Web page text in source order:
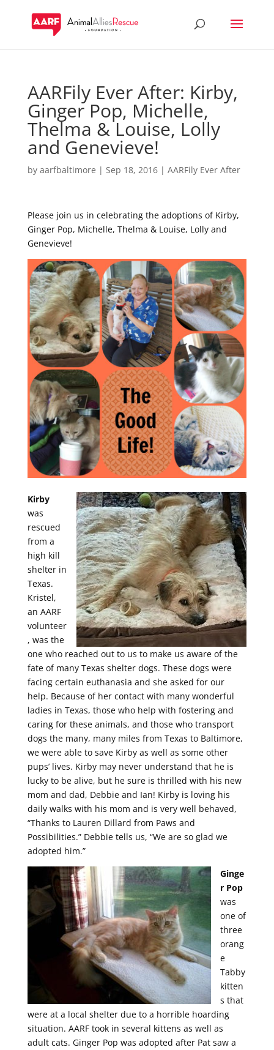
AARFily Ever After: Kirby,
Ginger Pop, Michelle,
Thelma & Louise, Lolly
and Genevieve!
by aarfbaltimore | Sep 18, 2016| AARFily Ever After
Please join us in celebrating the adoptions of Kirby,
Ginger Pop, Michelle, Thelma & Louise, Lolly and
Genevieve!
Kirby
was
rescued
from a
high kill
shelter in
Texas.
Kristel,
an AARF
volunteer
, was the
one who reached out to us to make us aware of the
fate of many Texas shelter dogs. These dogs were
facing certain euthanasia and she asked for our
help. Because of her contact with many wonderful
ladies in Texas, those who help with fostering and
caring for these animals, and those who transport
dogs the many, many miles from Texas to Baltimore,
we were able to save Kirby as well as some other
pups’ lives. Kirby may never understand that he is
lucky to be alive, but he sure is thrilled with his new
mom and dad, Debbie and Ian! Kirby is loving his
daily walks with his mom and is very well behaved,
“Thanks to Lauren Dillard from Paws and
Possibilities.” Debbie tells us, “We are so glad we
adopted him.”
Ginge
r Pop
was
one of
three
orang
e
Tabby
kitten
s that
were at a local shelter due to a horrible hoarding
situation. AARF took in several kittens as well as
adult cats. Ginger Pop was adopted after Pat saw a